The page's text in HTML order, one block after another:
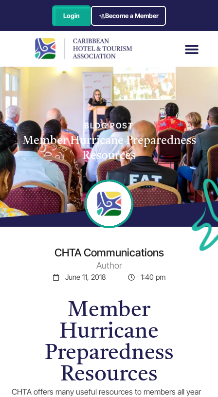
Login Become a Member
BLOG POST
Member Hurricane Preparedness
Resources
CHTA Communications
Author
June 11, 2018 1:40 pm
Member
Hurricane
Preparedness
Resources
CHTA offers many useful resources to members all year